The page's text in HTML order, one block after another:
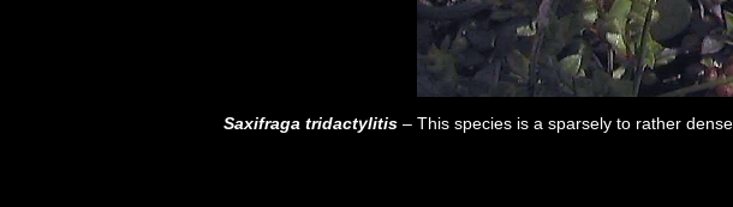
Saxifraga tridactylitis– This species is a sparsely to rather